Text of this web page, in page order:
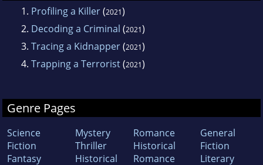
1. Profiling a Killer(2021)
2. Decoding a Criminal (2021)
3. Tracing a Kidnapper(2021)
4. Trapping a Terrorist(2021)
Genre Pages
Science
Fiction
Fantasy
Mystery
Thriller
Historical
Romance
Historical
Romance
General
Fiction
Literary